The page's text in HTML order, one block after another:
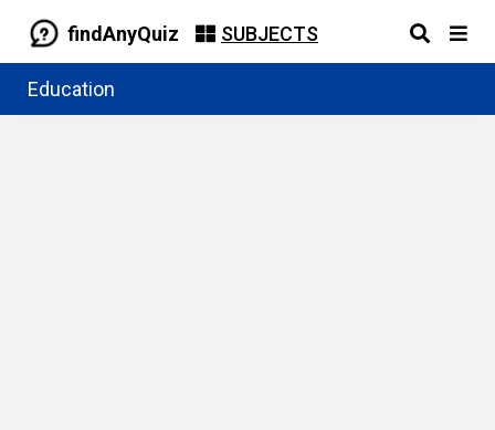
findAnyQuiz SUBJECTS
Education